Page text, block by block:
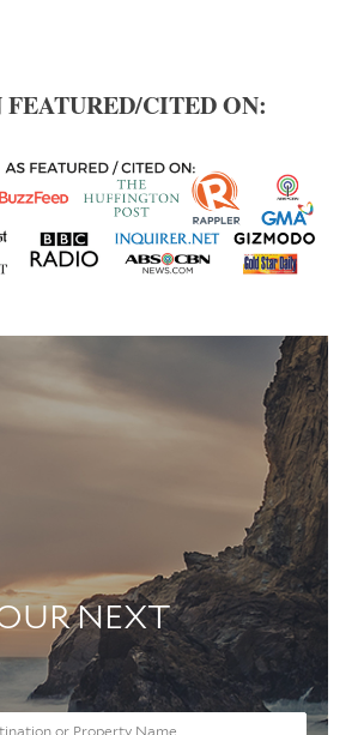
FEATURED/CITED ON: